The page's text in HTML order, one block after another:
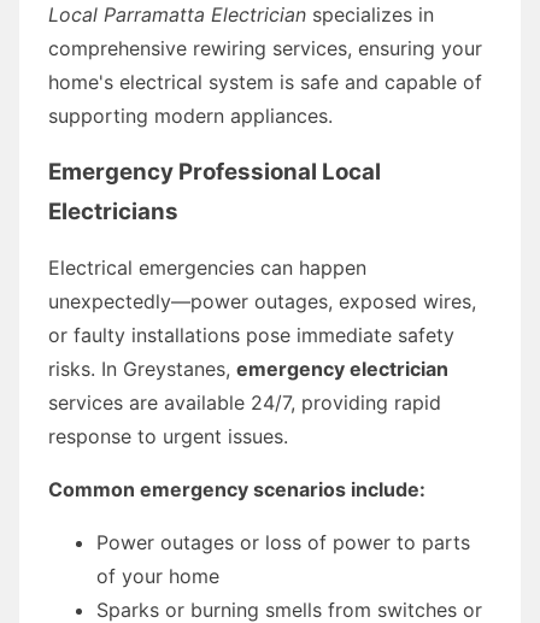
Local Parramatta Electrician specializes in
comprehensive rewiring services, ensuring your
home's electrical system is safe and capable of
supporting modern appliances.
Emergency Professional Local
Electricians
Electrical emergencies can happen
unexpectedly—power outages, exposed wires,
or faulty installations pose immediate safety
risks. In Greystanes, emergency electrician
services are available 24/7, providing rapid
response to urgent issues.
Common emergency scenarios include:
Power outages or loss of power to parts
of your home
Sparks or burning smells from switches or